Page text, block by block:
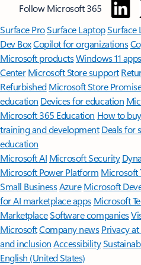
Follow Microsoft 365
Surface ProSurface LaptopSurface
Dev BoxCopilot for organizations
Microsoft productsWindows 11 apps
Center Microsoft Store support
Refurbished Microsoft Store
education Devices for education
Microsoft 365 Education How to
training and development Deals for
education
Microsoft AI Microsoft Security
Microsoft Power Platform Microsoft
Small BusinessAzure Microsoft
for AI marketplace apps Microsoft
MarketplaceSoftware companies
MicrosoftCompany news Privacy
and inclusion Accessibility
English (United States)